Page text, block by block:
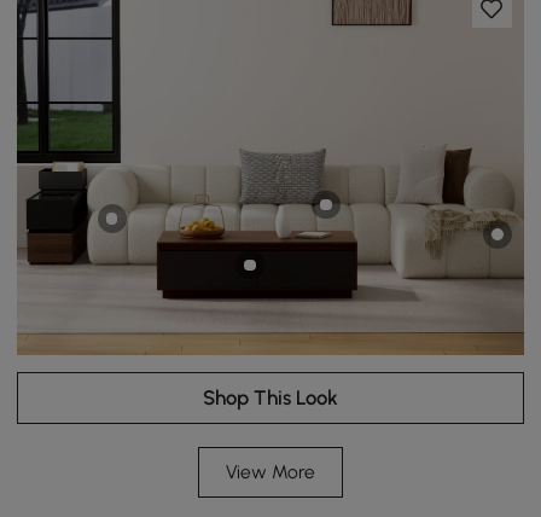
Shop This Look
View More